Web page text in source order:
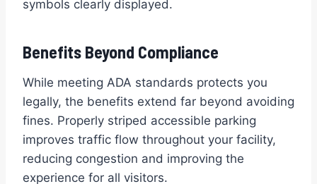
symbols clearly displayed.
Benefits Beyond Compliance
While meeting ADA standards protects you
legally, the benefits extend far beyond avoiding
fines. Properly striped accessible parking
improves traffic flow throughout your facility,
reducing congestion and improving the
experience for all visitors.